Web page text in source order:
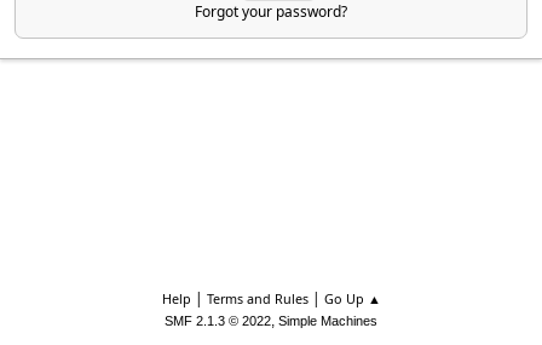
Forgot your password?
Help | Terms and Rules| Go Up ▲
SMF 2.1.3 © 2022, Simple Machines